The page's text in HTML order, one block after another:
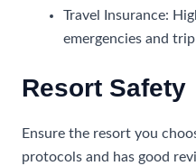
Travel Insurance:
emergencies and
Resort Safety
Ensure the resort you
protocols and has good